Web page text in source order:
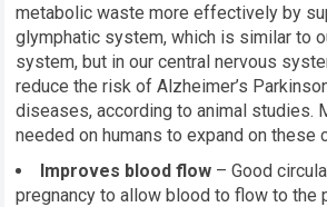
metabolic waste more effectively by
glymphatic system, which is similar to
system, but in our central nervous
reduce the risk of Alzheimer’s
diseases, according to animal studies.
needed on humans to expand on these
Improves blood flow – Good
pregnancy to allow blood to flow to the